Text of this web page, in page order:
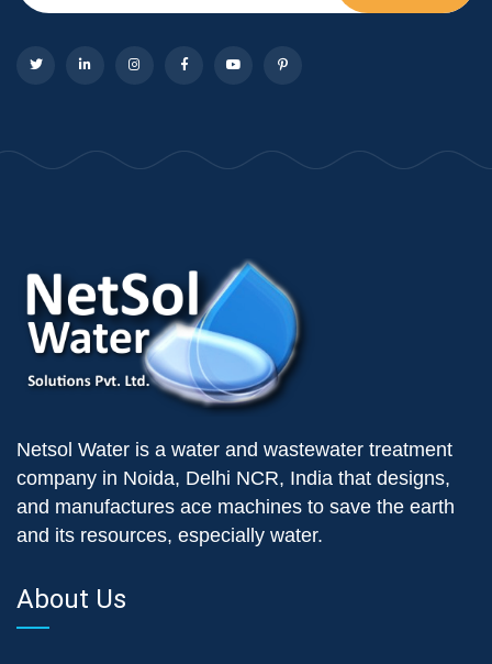
Netsol Water is a water and wastewater treatment
company in Noida, Delhi NCR, India that designs,
and manufactures ace machines to save the earth
and its resources, especially water.
About Us